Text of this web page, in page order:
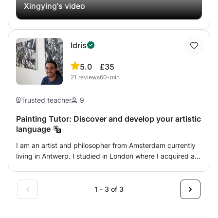
Xingying's video
Idris
5.0
21 reviews
£35
60-min
Trusted teacher 9
Painting Tutor: Discover and develop your artistic
language
I am an artist and philosopher from Amsterdam currently
living in Antwerp. I studied in London where I acquired a
by identifying your artistic interest. As artists, we don’t
always know why we draw and paint the things that we
1 - 3 of 3